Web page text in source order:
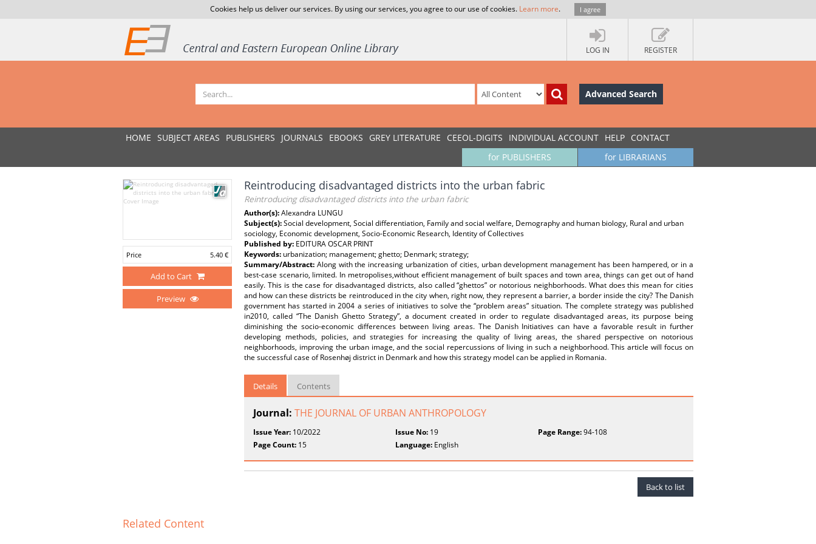
Cookies help us deliver our services. By using our services, you agree to our use of cookies. Learn more. I agree
LOG IN REGISTER
Advanced Search
HOME SUBJECT AREAS PUBLISHERS JOURNALS EBOOKS GREY LITERATURE CEEOL-DIGITS INDIVIDUAL ACCOUNT HELP CONTACT
for LIBRARIANS
for PUBLISHERS
Price 5.40 €
Add to Cart
Preview
Reintroducing disadvantaged districts into the urban fabric
Reintroducing disadvantaged districts into the urban fabric
Author(s):Alexandra LUNGU
Subject(s):Social development, Social differentiation, Family and social welfare, Demography and human biology, Rural and urban
sociology, Economic development, Socio-Economic Research, Identity of Collectives
Published by: EDITURA OSCAR PRINT
Keywords: urbanization; management; ghetto; Denmark; strategy;
Summary/Abstract: Along with the increasing urbanization of cities, urban development management has been hampered, or in a
best-case scenario, limited. In metropolises,without efficient management of built spaces and town area, things can get out of hand
easily. This is the case for disadvantaged districts, also called “ghettos” or notorious neighborhoods. What does this mean for cities
and how can these districts be reintroduced in the city when, right now, they represent a barrier, a border inside the city? The Danish
government has started in 2004 a series of initiatives to solve the “problem areas” situation. The complete strategy was published
in2010, called “The Danish Ghetto Strategy”, a document created in order to regulate disadvantaged areas, its purpose being
diminishing the socio-economic differences between living areas. The Danish Initiatives can have a favorable result in further
developing methods, policies, and strategies for increasing the quality of living areas, the shared perspective on notorious
neighborhoods, improving the urban image, and the social repercussions of living in such a neighborhood. This article will focus on
the successful case of Rosenhøj district in Denmark and how this strategy model can be applied in Romania.
Details Contents
Journal: THE JOURNAL OF URBAN ANTHROPOLOGY
Issue Year: 10/2022 Issue No: 19 Page Range:94-108
Page Count: 15 Language: English
Back to list
Related Content